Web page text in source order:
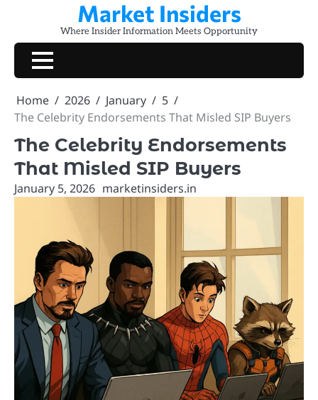
content
Market Insiders
Where Insider Information Meets Opportunity
Home 2026 January
5
The Celebrity Endorsements That Misled SIP Buyers
The Celebrity Endorsements
That Misled SIP Buyers
January 5, 2026 marketinsiders.in